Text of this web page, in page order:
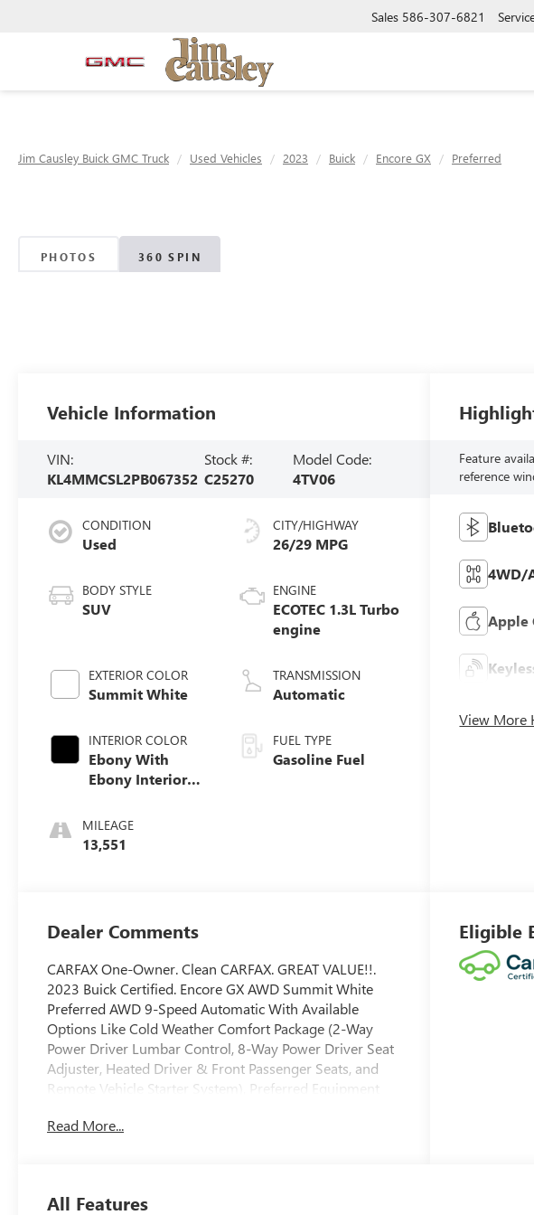
Sales 586-307-6821
Jim Causley Buick GMC Truck Used Vehicles 2023 Buick Encore GX Preferred
PHOTOS 360 SPIN
Vehicle Information
VIN:
KL4MMCSL2PB067352
Stock #:
C25270
Model Code:
4TV06
CONDITION
Used
BODY STYLE
SUV
EXTERIOR COLOR
Summit White
INTERIOR COLOR
Ebony With
Ebony Interior
With Leatherette
Seat Trim
MILEAGE
13,551
CITY/HIGHWAY
26/29 MPG
ENGINE
ECOTEC 1.3L Turbo
engine
TRANSMISSION
Automatic
FUEL TYPE
Gasoline Fuel
Feature
reference
4WD/
Apple
View More
Dealer Comments
CARFAX One-Owner. Clean CARFAX. GREAT VALUE!!.
2023 Buick Certified. Encore GX AWD Summit White
Preferred AWD 9-Speed Automatic With Available
Options Like Cold Weather Comfort Package (2-Way
Power Driver Lumbar Control, 8-Way Power Driver Seat
Adjuster, Heated Driver & Front Passenger Seats, and
Remote Vehicle Starter System), Preferred Equipment
Drive Axle Ratio, 4-Way Manual Passenger Seat Adjuster,
High-beam Headlights, Automatic temperature control,
Read More...
Eligible
All Features